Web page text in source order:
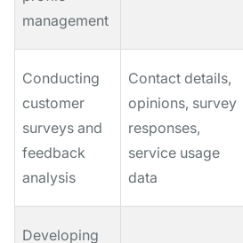
management
Conducting
customer
surveys and
feedback
analysis
Contact details,
opinions, survey
responses,
service usage
data
Developing